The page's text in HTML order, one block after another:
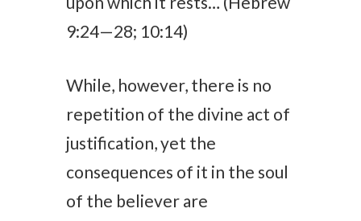
9:24—28; 10:14)
While, however, there is no
repetition of the divine act of
justification, yet the
consequences of it in the soul
of the believer are